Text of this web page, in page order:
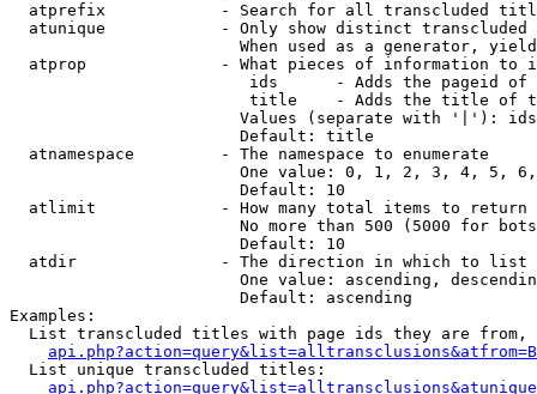
atprefix            - Search for all transcluded
atunique            - Only show distinct
When used as a generator,
atprop              - What pieces of information to
ids      - Adds the pageid
title    - Adds the title of
Values (separate with '|'):
                        Default: title
  atnamespace         - The namespace to enumerate
One value: 0, 1, 2, 3, 4, 5,
                        Default: 10
  atlimit             - How many total items to return
No more than 500 (5000 for
                        Default: 10
  atdir               - The direction in which to list
One value: ascending,
                        Default: ascending
Examples:
List transcluded titles with page ids they are
  List unique transcluded titles: